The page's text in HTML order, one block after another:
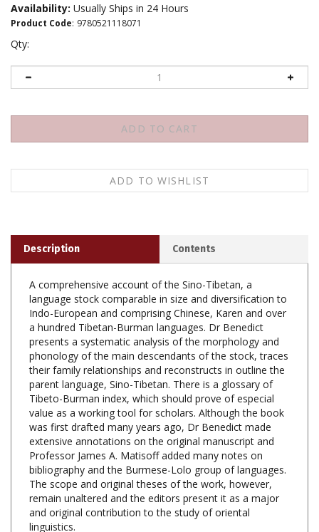
Availability: Usually Ships in 24 Hours
Product Code: 9780521118071
Qty:
A comprehensive account of the Sino-Tibetan, a
Indo-European and comprising Chinese, Karen and over
a hundred Tibetan-Burman languages. Dr Benedict
presents a systematic analysis of the morphology and
phonology of the main descendants of the stock, traces
their family relationships and reconstructs in outline the
parent language, Sino-Tibetan. There is a glossary of
Tibeto-Burman index, which should prove of especial
value as a working tool for scholars. Although the book
was first drafted many years ago, Dr Benedict made
extensive annotations on the original manuscript and
Professor James A. Matisoff added many notes on
bibliography and the Burmese-Lolo group of languages.
The scope and original theses of the work, however,
remain unaltered and the editors present it as a major
and original contribution to the study of oriental
linguistics.
Sino-Tibetan: A Conspectus, Cambridge University